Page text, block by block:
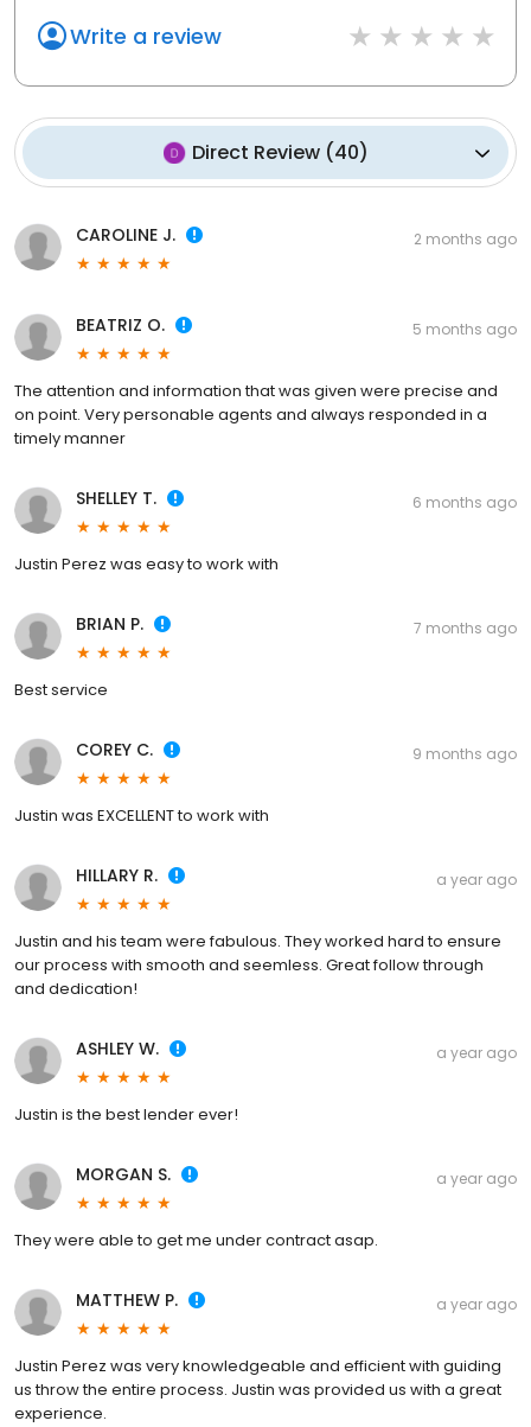
Write a review
Direct Review(40)
CAROLINE J. 2 months ago
BEATRIZ O. 5 months ago
The attention and information that was given were precise and
on point. Very personable agents and always responded in a
timely manner
SHELLEY T. 6 months ago
Justin Perez was easy to work with
BRIAN P. 7 months ago
Best service
COREY C. 9 months ago
Justin was EXCELLENT to work with
HILLARY R. a year ago
Justin and his team were fabulous. They worked hard to ensure
our process with smooth and seemless. Great follow through
and dedication!
ASHLEY W. a year ago
Justin is the best lender ever!
MORGAN S. a year ago
They were able to get me under contract asap.
MATTHEW P. a year ago
Justin Perez was very knowledgeable and efficient with guiding
us throw the entire process. Justin was provided us with a great
experience.